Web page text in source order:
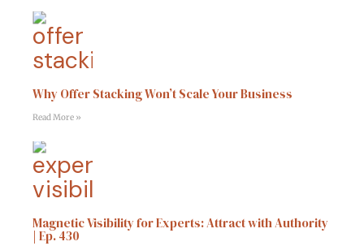
Why Offer Stacking Won’t Scale Your Business
Read More »
Magnetic Visibility for Experts: Attract with Authority
| Ep. 430